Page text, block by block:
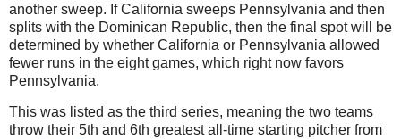
another sweep. If California sweeps Pennsylvania and then
splits with the Dominican Republic, then the final spot will be
determined by whether California or Pennsylvania allowed
fewer runs in the eight games, which right now favors
Pennsylvania.
This was listed as the third series, meaning the two teams
throw their 5th and 6th greatest all-time starting pitcher from